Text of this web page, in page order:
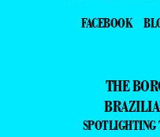
FACEBOOK
THE
SPOTLIGHTING